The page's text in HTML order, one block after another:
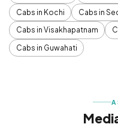
Cabs in Kochi
Cabs in
Cabs in Visakhapatnam
Cabs in Guwahati